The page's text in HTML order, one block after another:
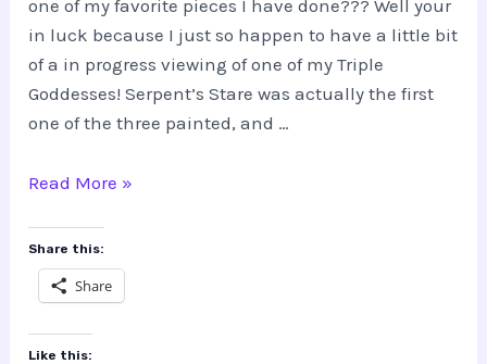
one of my favorite pieces I have done??? Well your
in luck because I just so happen to have a little bit
of a in progress viewing of one of my Triple
Goddesses! Serpent’s Stare was actually the first
one of the three painted, and …
Triple
Serpent’s
Stare
Read More »
Share this:
Share
Like this: